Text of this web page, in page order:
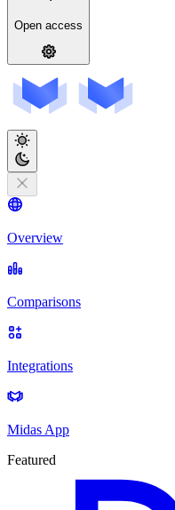
Open access
Overview
Comparisons
Integrations
Midas App
Featured